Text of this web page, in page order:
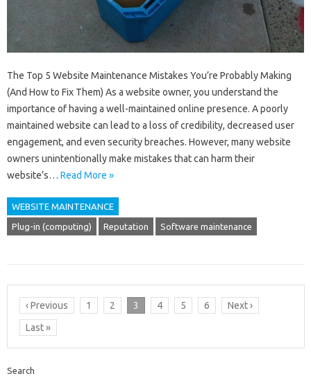
The Top 5 Website Maintenance Mistakes You’re Probably Making
(And How to Fix Them) As a website owner, you understand the
importance of having a well-maintained online presence. A poorly
maintained website can lead to a loss of credibility, decreased user
engagement, and even security breaches. However, many website
owners unintentionally make mistakes that can harm their
website’s… Read More »
WEBSITE MAINTENANCE
Plug-in (computing) Reputation Software maintenance
‹ Previous 1 2 3 4 5 6
Next ›
Last »
Search